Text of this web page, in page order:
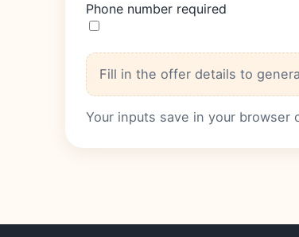
Phone number required
Fill in the offer details to
Your inputs save in your browser